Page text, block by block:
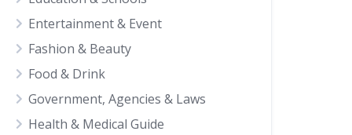
Entertainment & Event
Fashion & Beauty
Food & Drink
Government, Agencies & Laws
Health & Medical Guide